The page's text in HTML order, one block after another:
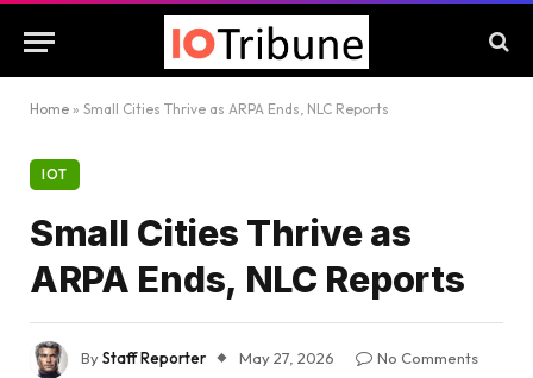
Home » Small Cities Thrive as ARPA Ends, NLC Reports
IOT
Small Cities Thrive as
ARPA Ends, NLC Reports
ByStaff Reporter May 27, 2026
No Comments